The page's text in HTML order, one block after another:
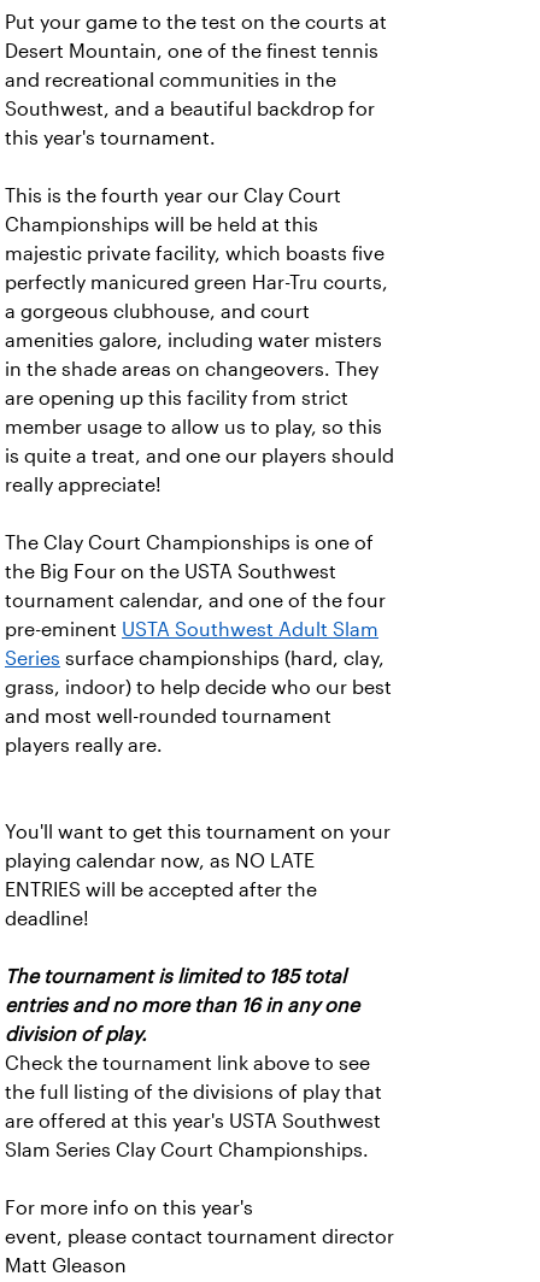
Put your game to the test on the courts at
Desert Mountain, one of the finest tennis
and recreational communities in the
Southwest, and a beautiful backdrop for
this year's tournament.
This is the fourth year our Clay Court
Championships will be held at this
majestic private facility, which boasts five
perfectly manicured green Har-Tru courts,
a gorgeous clubhouse, and court
amenities galore, including water misters
in the shade areas on changeovers. They
are opening up this facility from strict
member usage to allow us to play, so this
is quite a treat, and one our players should
really appreciate!
The Clay Court Championships is one of
the Big Four on the USTA Southwest
tournament calendar, and one of the four
pre-eminent USTA Southwest Adult Slam
Series surface championships (hard, clay,
grass, indoor) to help decide who our best
and most well-rounded tournament
players really are.
You'll want to get this tournament on your
playing calendar now, as NO LATE
ENTRIES will be accepted after the
deadline!
The tournament is limited to 185 total
entries and no more than 16 in any one
division of play.
Check the tournament link above to see
the full listing of the divisions of play that
are offered at this year's USTA Southwest
Slam Series Clay Court Championships.
For more info on this year's
event, please contact tournament director
Matt Gleason